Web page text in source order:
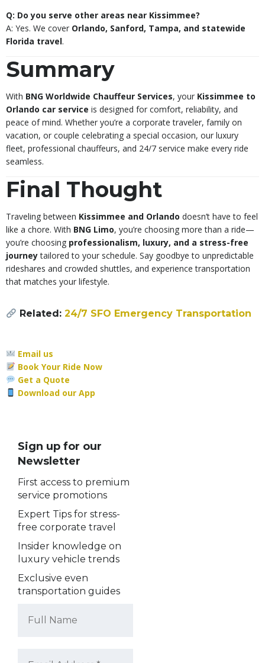
Q: Do you serve other areas near Kissimmee?
A: Yes. We cover Orlando, Sanford, Tampa, and statewide
Florida travel.
Summary
With BNG Worldwide Chauffeur Services, your Kissimmee to
Orlando car service is designed for comfort, reliability, and
peace of mind. Whether you’re a corporate traveler, family on
vacation, or couple celebrating a special occasion, our luxury
fleet, professional chauffeurs, and 24/7 service make every ride
seamless.
Final Thought
Traveling between Kissimmee and Orlando doesn’t have to feel
like a chore. With BNG Limo, you’re choosing more than a ride—
you’re choosing professionalism, luxury, and a stress-free
journeytailored to your schedule. Say goodbye to unpredictable
rideshares and crowded shuttles, and experience transportation
that matches your lifestyle.
Related: 24/7 SFO Emergency Transportation
Email us
Book Your Ride Now
Get a Quote
Download our App
Sign up for our
Newsletter
First access to premium
service promotions
Expert Tips for stress-
free corporate travel
Insider knowledge on
luxury vehicle trends
Exclusive even
transportation guides